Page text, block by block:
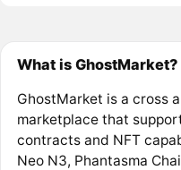
What is GhostMarket?
GhostMarket is a cross
marketplace that
contracts and NFT
Neo N3, Phantasma